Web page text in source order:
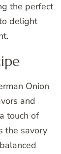
the perfect
delight
Onion
and
touch of
the savory